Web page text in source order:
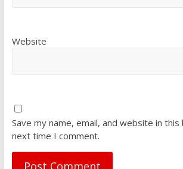
Website
Save my name, email, and website in
next time I comment.